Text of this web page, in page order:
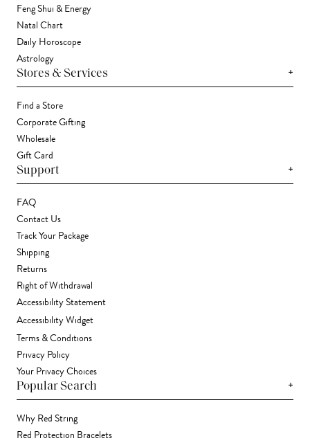
Feng Shui & Energy
Natal Chart
Daily Horoscope
Astrology
Stores & Services +
Find a Store
Corporate Gifting
Wholesale
Gift Card
Support +
FAQ
Contact Us
Track Your Package
Shipping
Returns
Right of Withdrawal
Accessibility Statement
Accessibility Widget
Terms & Conditions
Privacy Policy
Your Privacy Choices
Popular Search +
Why Red String
Red Protection Bracelets